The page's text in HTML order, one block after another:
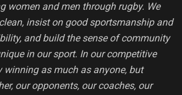
women and men through rugby. We
insist on good sportsmanship and
and build the sense of community
in our sport. In our competitive
winning as much as anyone, but
our opponents, our coaches, our